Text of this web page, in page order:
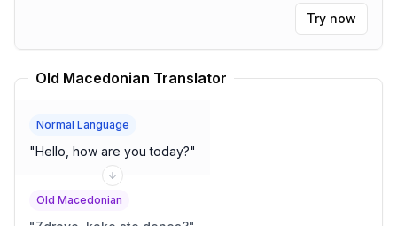
Try now
Old Macedonian Translator
Normal Language
"Hello, how are you today?"
Old Macedonian